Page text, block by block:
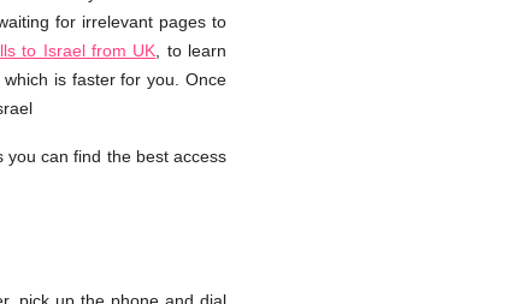
for irrelevant pages to
to Israel from UK , to learn
is faster for you. Once
can find the best access